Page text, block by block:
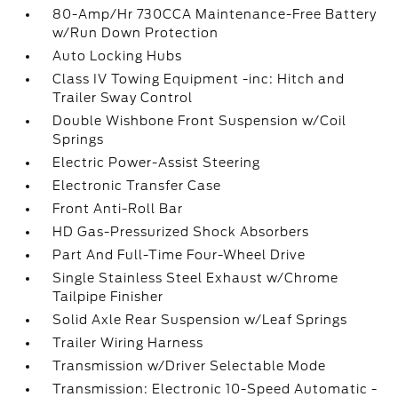
80-Amp/Hr 730CCA Maintenance-Free Battery
w/Run Down Protection
Auto Locking Hubs
Class IV Towing Equipment -inc: Hitch and
Trailer Sway Control
Double Wishbone Front Suspension w/Coil
Springs
Electric Power-Assist Steering
Electronic Transfer Case
Front Anti-Roll Bar
HD Gas-Pressurized Shock Absorbers
Part And Full-Time Four-Wheel Drive
Single Stainless Steel Exhaust w/Chrome
Tailpipe Finisher
Solid Axle Rear Suspension w/Leaf Springs
Trailer Wiring Harness
Transmission w/Driver Selectable Mode
Transmission: Electronic 10-Speed Automatic -